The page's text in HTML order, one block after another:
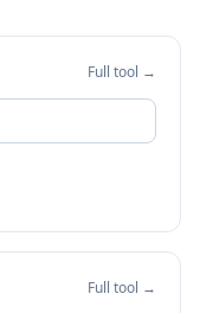
Full tool →
Full tool →